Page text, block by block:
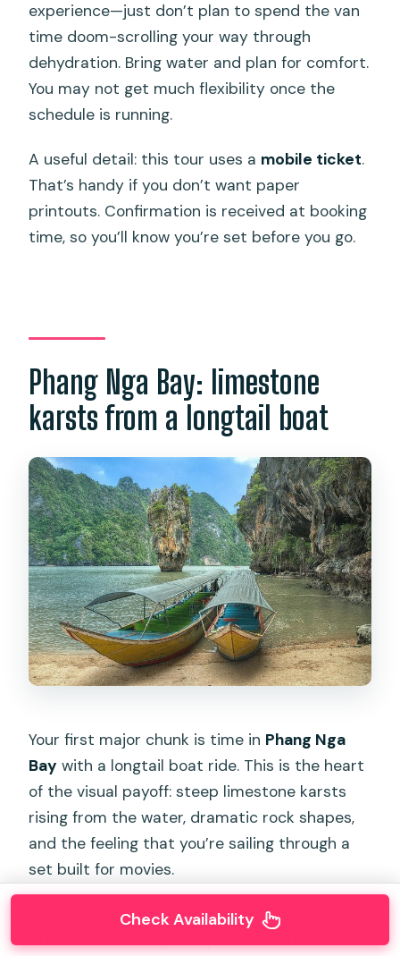
experience—just don’t plan to spend the van
time doom-scrolling your way through
dehydration. Bring water and plan for comfort.
You may not get much flexibility once the
schedule is running.
A useful detail: this tour uses a mobile ticket.
That’s handy if you don’t want paper
printouts. Confirmation is received at booking
time, so you’ll know you’re set before you go.
Phang Nga Bay: limestone
karsts from a longtail boat
Your first major chunk is time in Phang Nga
Bay with a longtail boat ride. This is the heart
of the visual payoff: steep limestone karsts
rising from the water, dramatic rock shapes,
and the feeling that you’re sailing through a
set built for movies.
This portion is also where you’ll want to pay
Check Availability